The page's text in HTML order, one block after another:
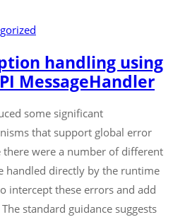
handling using
MessageHandler
some significant
that support global error
there were a number of different
handled directly by the runtime
intercept these errors and add
standard guidance suggests